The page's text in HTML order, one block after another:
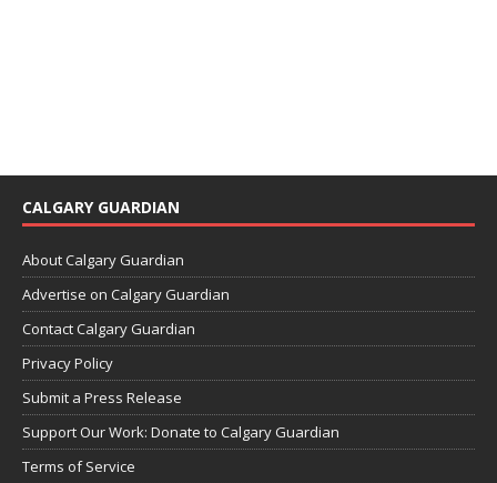
CALGARY GUARDIAN
About Calgary Guardian
Advertise on Calgary Guardian
Contact Calgary Guardian
Privacy Policy
Submit a Press Release
Support Our Work: Donate to Calgary Guardian
Terms of Service